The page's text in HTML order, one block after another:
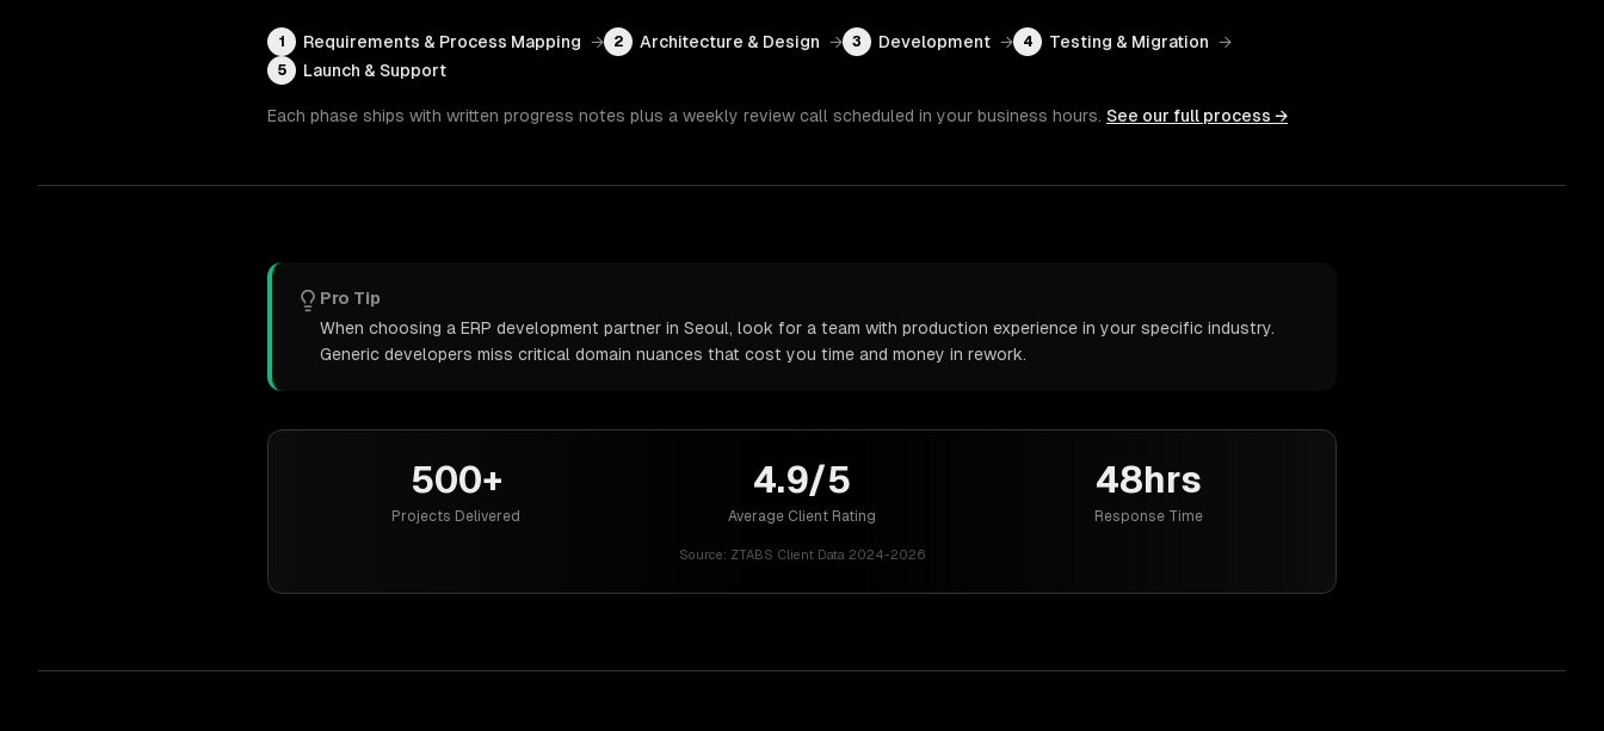
1 Requirements & Process Mapping → 2 Architecture & Design → 3 Development → 4 Testing & Migration →
5 Launch & Support
Each phase ships with written progress notes plus a weekly review call scheduled in your business hours. See our full process →
Pro Tip
When choosing a ERP development partner in Seoul, look for a team with production experience in your specific industry.
Generic developers miss critical domain nuances that cost you time and money in rework.
500+
Projects Delivered
4.9/5
Average Client Rating
48hrs
Response Time
Source: ZTABS Client Data 2024-2026